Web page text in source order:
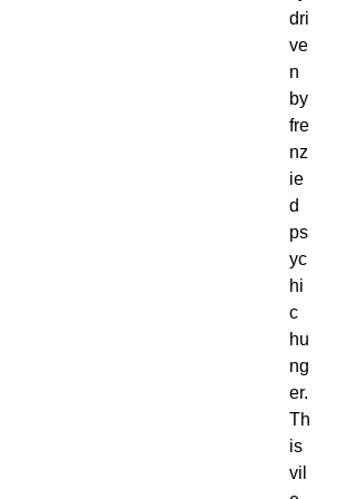
dri
ve
n
by
fre
nz
ie
d
ps
yc
hi
c
hu
ng
er.
Th
is
vil